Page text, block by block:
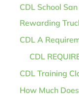
CDL School
Rewarding
CDL A
CDL
CDL Training
How Much